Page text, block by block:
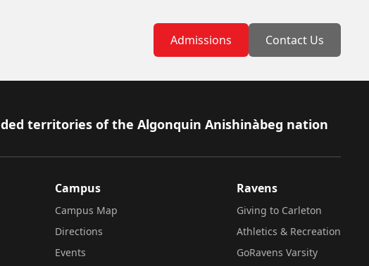
Admissions Contact Us
territories of the Algonquin Anishinàbeg nation
Campus
Campus Map
Directions
Events
Ravens
Giving to Carleton
Athletics & Recreation
GoRavens Varsity